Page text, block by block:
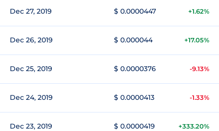
Dec 27, 2019 $ 0.0000447 +1.62%
Dec 26, 2019 $ 0.000044 +17.05%
Dec 25, 2019 $ 0.0000376 -9.13%
Dec 24, 2019 $ 0.0000413 -1.33%
Dec 23, 2019 $ 0.0000419 +333.20%